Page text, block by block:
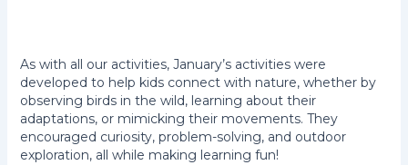
As with all our activities, January’s activities were
developed to help kids connect with nature, whether by
observing birds in the wild, learning about their
adaptations, or mimicking their movements. They
encouraged curiosity, problem-solving, and outdoor
exploration, all while making learning fun!